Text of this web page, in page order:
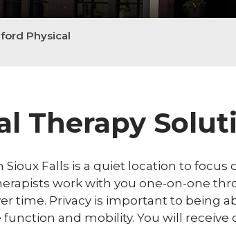
Physical
Therapy
Falls is a quiet location to focus
work with you one-on-one
time. Privacy is important to being
and mobility. You will receive